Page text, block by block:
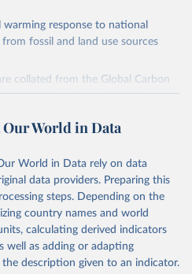
response to national
fossil and land use sources
collated from the Global Carbon
Friedlingstein et al., 2025).
and emissions source (fossil or land
emissions are related to
using the Global Warming
best-estimates of the coefficients
et al., 2021).
CO2-equivalent emissions is
Our World in Data
World in Data rely on data
data providers. Preparing this
steps. Depending on the
country names and world
calculating derived indicators
well as adding or adapting
description given to an indicator.